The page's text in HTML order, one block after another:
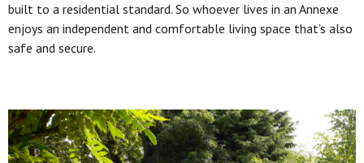
built to a residential standard. So whoever lives in an Annexe
enjoys an independent and comfortable living space that’s also
safe and secure.